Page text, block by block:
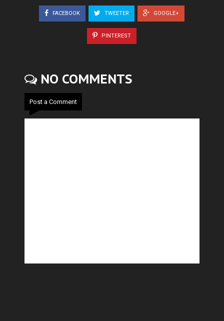
FACEBOOK TWEETER GOOGLE+
PINTEREST
NO COMMENTS
Post a Comment